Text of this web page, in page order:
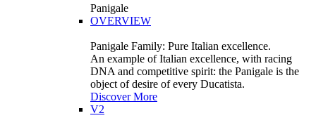
Panigale
OVERVIEW
Panigale Family: Pure Italian excellence.
An example of Italian excellence, with racing
DNA and competitive spirit: the Panigale is the
object of desire of every Ducatista.
Discover More
V2